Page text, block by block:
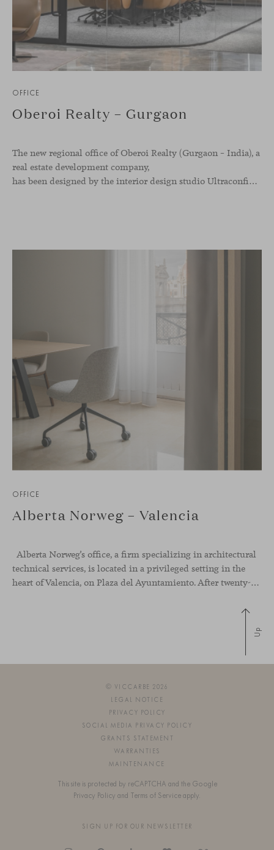
OFFICE
Oberoi Realty – Gurgaon
The new regional office of Oberoi Realty (Gurgaon – India), a
real estate development company,
has been designed by the interior design studio Ultraconfidentiel. A project that translates the brand’s vision into space and, beyond mere functionality, articulates a dialogue between light, materiality, and human experience.
OFFICE
Alberta Norweg – Valencia
Alberta Norweg’s office, a firm specializing in architectural
technical services, is located in a privileged setting in the
heart of Valencia, on Plaza del Ayuntamiento. After twenty-five years of trajectory, this new space becomes the strategic hub from which they continue to develop their activity, strengthened by alliances — with innovation as one of
Up
© VICCARBE 2026
LEGAL NOTICE
PRIVACY POLICY
SOCIAL MEDIA PRIVACY POLICY
GRANTS STATEMENT
WARRANTIES
MAINTENANCE
This site is protected by reCAPTCHA and the Google
Privacy Policy and Terms of Service apply.
SIGN UP FOR OUR NEWSLETTER